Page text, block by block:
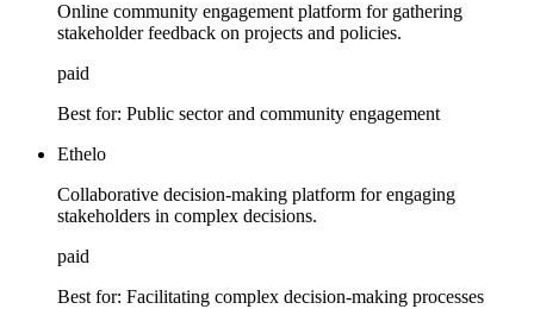
Online community engagement platform for gathering
stakeholder feedback on projects and policies.
paid
Best for: Public sector and community engagement
Ethelo
Collaborative decision-making platform for engaging
stakeholders in complex decisions.
paid
Best for: Facilitating complex decision-making processes